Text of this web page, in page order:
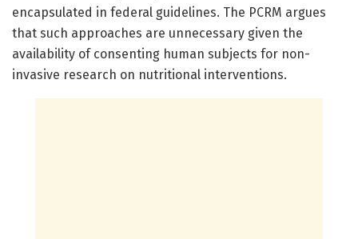
encapsulated in federal guidelines. The PCRM argues
that such approaches are unnecessary given the
availability of consenting human subjects for non-
invasive research on nutritional interventions.